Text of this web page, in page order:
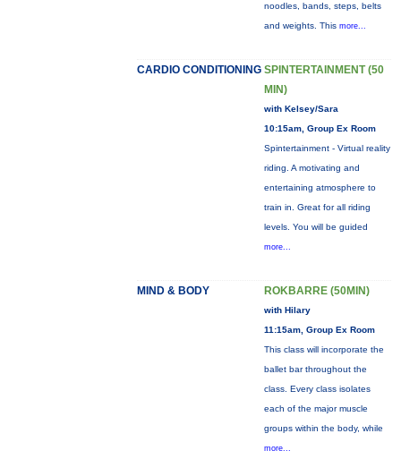
noodles, bands, steps, belts
and weights. This more...
CARDIO CONDITIONING SPINTERTAINMENT (50
MIN)
with Kelsey/Sara
10:15am, Group Ex Room
Spintertainment - Virtual reality
riding. A motivating and
entertaining atmosphere to
train in. Great for all riding
levels. You will be guided
more...
MIND & BODY ROKBARRE (50MIN)
with Hilary
11:15am, Group Ex Room
This class will incorporate the
ballet bar throughout the
class. Every class isolates
each of the major muscle
groups within the body, while
more...